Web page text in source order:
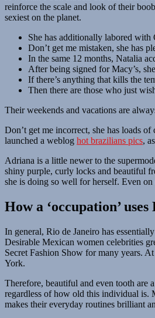
reinforce the scale and look of their
sexiest on the planet.
She has additionally labored with
Don’t get me mistaken, she has
In the same 12 months, Natalia
After being signed for Macy’s,
If there’s anything that kills the
Then there are those who just
Their weekends and vacations are
Don’t get me incorrect, she has loads
launched a weblog hot brazilians pics,
Adriana is a little newer to the
shiny purple, curly locks and beautiful
she is doing so well for herself. Even
How a ‘occupation’
In general, Rio de Janeiro has
Desirable Mexican women celebrities
Secret Fashion Show for many years.
York.
Therefore, beautiful and even tooth are
regardless of how old this individual is.
makes their everyday routines brilliant